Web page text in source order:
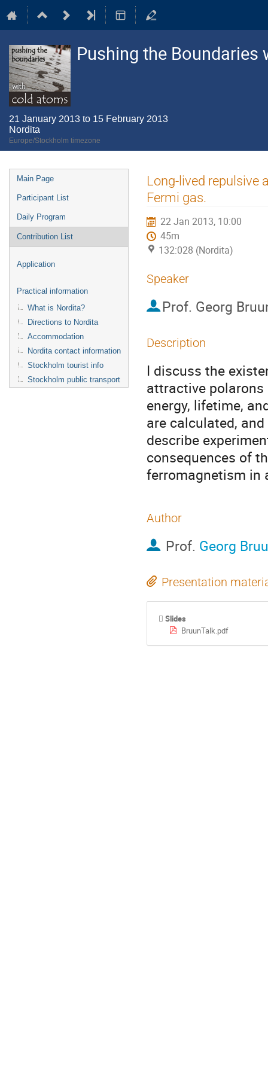
Pushing the Boundaries
21 January 2013 to 15 February 2013
Nordita
Europe/Stockholm timezone
Event
menu
Main Page
Participant List
Daily Program
Contribution List
Application
Practical information
What is Nordita?
Directions to Nordita
Accommodation
Nordita contact information
Stockholm tourist info
Stockholm public transport
Long-lived repulsive
Fermi gas.
22 Jan 2013, 10:00
45m
132:028 (Nordita)
Speaker
Prof. Georg
Description
I discuss the
attractive
energy, lifetime,
are calculated,
describe
consequences of
ferromagnetism in
Author
Prof. Georg
Presentation
Slides
BruunTalk.pdf